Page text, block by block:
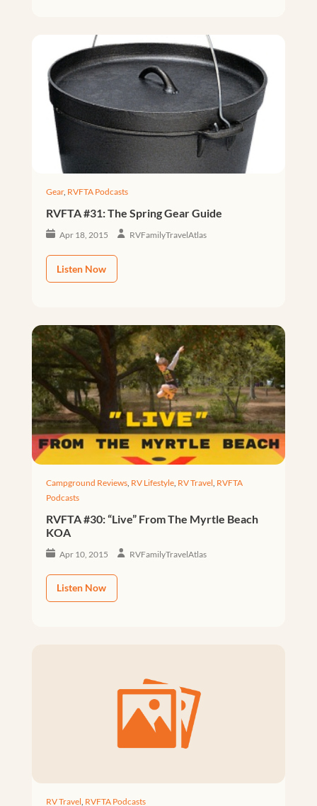
Gear, RVFTA Podcasts
RVFTA #31: The Spring Gear Guide
Apr 18, 2015 RVFamilyTravelAtlas
Listen Now
Campground Reviews, RV Lifestyle, RV Travel RVFTA
Podcasts
RVFTA #30: “Live” From The Myrtle Beach
KOA
Apr 10, 2015 RVFamilyTravelAtlas
Listen Now
RV Travel RVFTA Podcasts